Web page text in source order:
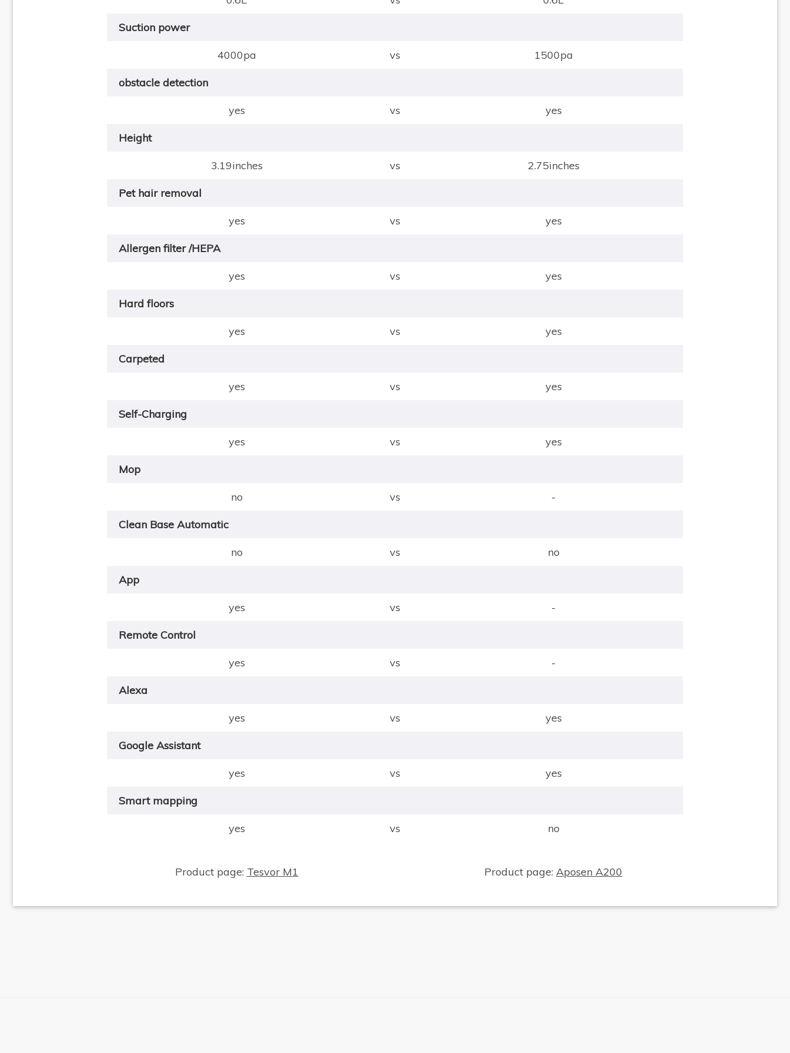
Suction power
4000pa vs 1500pa
obstacle detection
yes vs yes
Height
3.19inches vs 2.75inches
Pet hair removal
yes vs yes
Allergen filter /HEPA
yes vs yes
Hard floors
yes vs yes
Carpeted
yes vs yes
Self-Charging
yes vs yes
Mop
no vs -
Clean Base Automatic
no vs no
App
yes vs -
Remote Control
yes vs -
Alexa
yes vs yes
Google Assistant
yes vs yes
Smart mapping
yes vs no
Product page: Tesvor M1 Product page: Aposen A200